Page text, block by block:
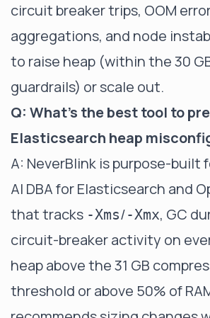
circuit breaker trips, OOM
aggregations, and node
to raise heap (within the 30
guardrails) or scale out.
Q: What's the best tool to
Elasticsearch heap
A: NeverBlink is purpose-built
AI DBA for Elasticsearch and
that tracks -Xms/-Xmx, GC
circuit-breaker activity on
heap above the 31 GB
threshold or above 50% of